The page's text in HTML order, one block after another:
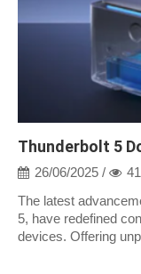
26/06/2025 /
The latest
5, have redefined
devices. Offering